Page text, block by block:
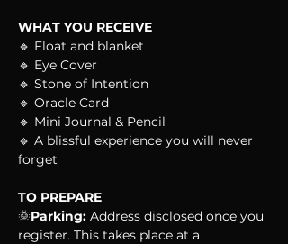
WHAT YOU RECEIVE
🔹 Float and blanket
🔹 Eye Cover
🔹 Stone of Intention
🔹 Oracle Card
🔹 Mini Journal & Pencil
🔹 A blissful experience you will never
forget
TO PREPARE
🌞Parking: Address disclosed once you
register. This takes place at a